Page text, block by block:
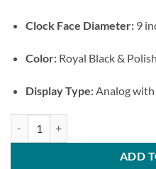
Clock Face Diameter:9
Color:Royal Black &
Display Type:Analog with
ADD